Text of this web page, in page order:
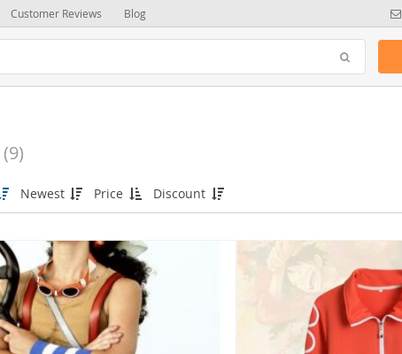
Customer Reviews Blog
(9)
Newest Price Discount